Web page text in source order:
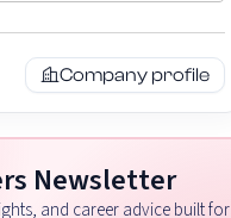
Company profile
Newsletter
and career advice built for